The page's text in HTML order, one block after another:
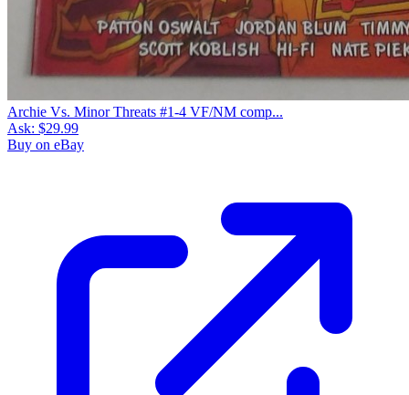
Archie Vs. Minor Threats #1-4 VF/NM comp...
Ask: $29.99
Buy on eBay